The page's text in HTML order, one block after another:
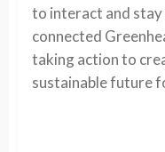
to interact and stay
connected
taking action to
sustainable future